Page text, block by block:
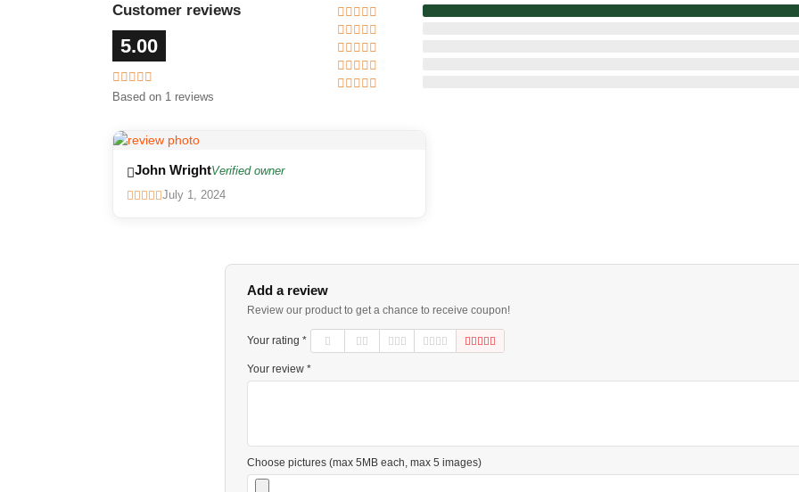
Customer reviews
5.00
Based on 1 reviews
John WrightVerified owner
July 1, 2024
Add a review
Review our product to get a chance to receive coupon!
Your rating *
Your review *
Choose pictures (max 5MB each, max 5 images)